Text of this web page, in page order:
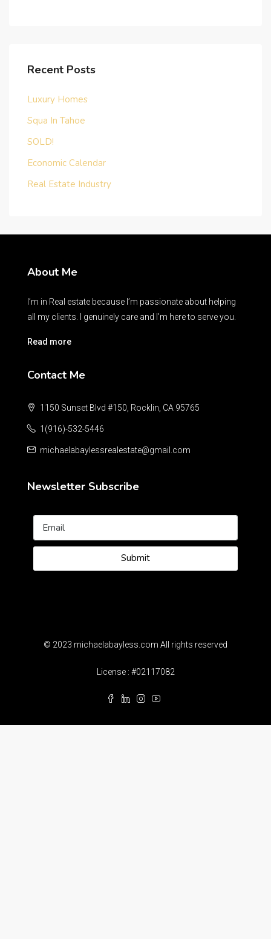
Recent Posts
Luxury Homes
Squa In Tahoe
SOLD!
Economic Calendar
Real Estate Industry
About Me
I’m in Real estate because I’m passionate about helping
all my clients. I genuinely care and I’m here to serve you.
Read more
Contact Me
1150 Sunset Blvd #150, Rocklin, CA 95765
1(916)-532-5446
michaelabaylessrealestate@gmail.com
Newsletter Subscribe
Submit
© 2023 michaelabayless.com All rights reserved
License : #02117082